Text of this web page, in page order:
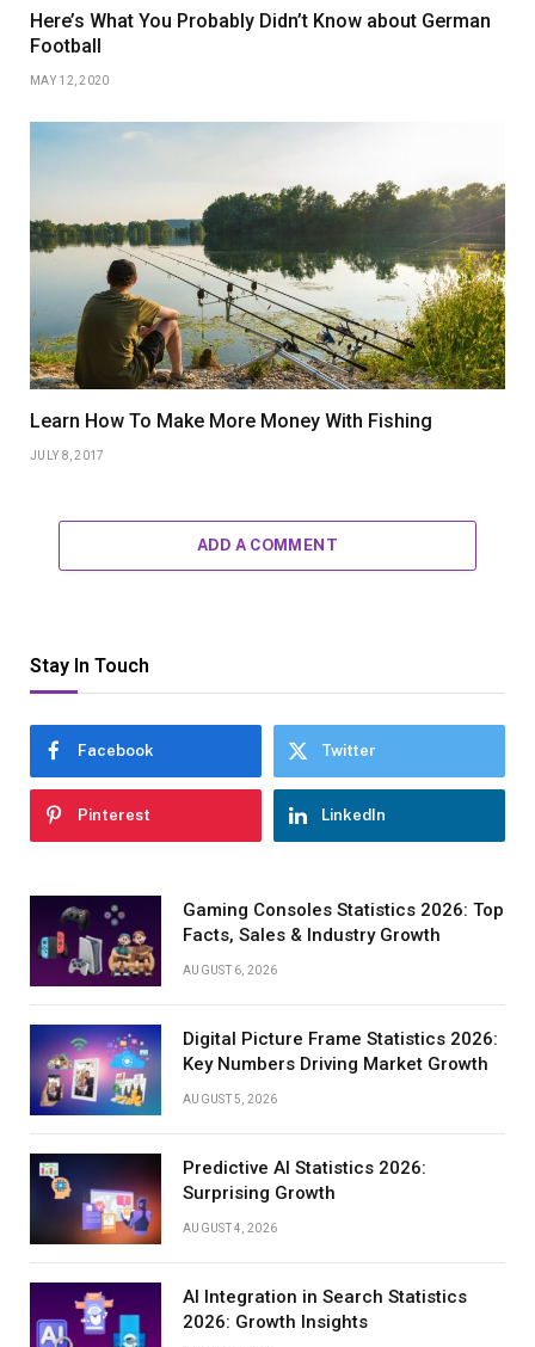
Here’s What You Probably Didn’t Know about German
Football
MAY 12, 2020
Learn How To Make More Money With Fishing
JULY 8, 2017
ADD A COMMENT
Stay In Touch
Facebook Twitter
Pinterest LinkedIn
Gaming Consoles Statistics 2026: Top
Facts, Sales & Industry Growth
AUGUST 6, 2026
Digital Picture Frame Statistics 2026:
Key Numbers Driving Market Growth
AUGUST 5, 2026
Predictive AI Statistics 2026:
Surprising Growth
AUGUST 4, 2026
AI Integration in Search Statistics
2026: Growth Insights